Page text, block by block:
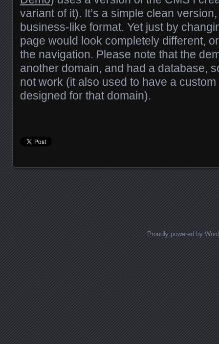
variant of it). It’s a simple clean
business-like format. Yet just by
page would look completely different,
the navigation. Please note that the
another domain, and had a database,
not work (it also used to have a
designed for that domain).
Proudly powered by